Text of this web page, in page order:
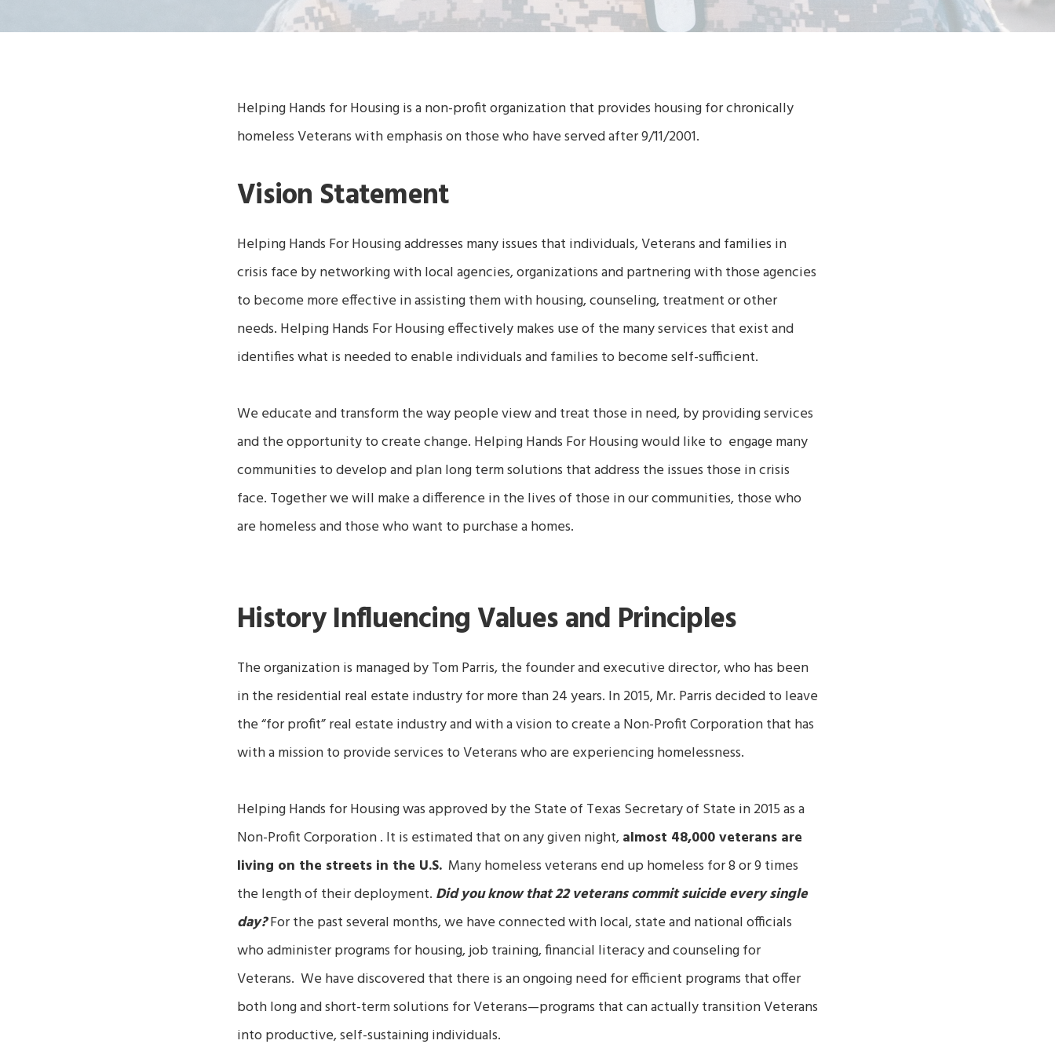
Helping Hands for Housing is a non-profit organization that provides housing for chronically
homeless Veterans with emphasis on those who have served after 9/11/2001.
Vision Statement
Helping Hands For Housingaddresses many issues that individuals, Veterans and families in
crisis face by networking with local agencies, organizations and partnering with those agencies
to become more effective in assisting them with housing, counseling, treatment or other
needs. Helping Hands For Housingeffectively makes use of the many services that exist and
identifies what is needed to enable individuals and families to become self-sufficient.
We educate and transform the way people view and treat those in need, by providing services
and the opportunity to create change. Helping Hands For Housingwould like to engage many
communities to develop and plan long term solutions that address the issues those in crisis
face. Together we will make a difference in the lives of those in our communities, those who
are homeless and those who want to purchase a homes.
History Influencing Values and Principles
The organization is managed by Tom Parris, the founder and executive director, who has been
in the residential real estate industry for more than 24 years. In 2015, Mr. Parris decided to leave
the “for profit” real estate industry and with a vision to create a Non-Profit Corporation that has
with a mission to provide services to Veterans who are experiencing homelessness.
Helping Hands for Housing was approved by the State of Texas Secretary of State in 2015 as a
Non-Profit Corporation . It is estimated that on any given night,almost 48,000 veterans are
living on the streets in the U.S. Many homeless veterans end up homeless for 8 or 9 times
the length of their deployment. Did you know that 22 veterans commit suicide every single
day?For the past several months, we have connected with local, state and national officials
who administer programs for housing, job training, financial literacy and counseling for
Veterans. We have discovered that there is an ongoing need for efficient programs that offer
both long and short-term solutions for Veterans—programs that can actually transition Veterans
into productive, self-sustaining individuals.